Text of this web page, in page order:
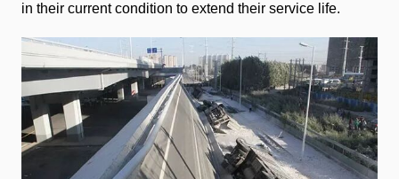
in their current condition to extend their service life.